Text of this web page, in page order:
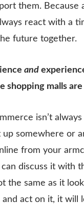
them.
react with a
future together.
and
shopping malls
isn’t
somewhere or
from your
discuss it with
the same as it
and act on it, it